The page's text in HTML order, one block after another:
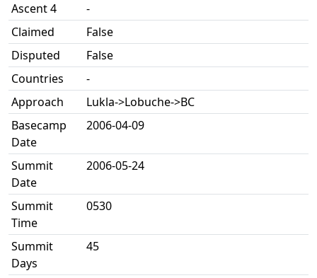
Ascent 4
-
Claimed
False
Disputed
False
Countries
-
Approach
Lukla->Lobuche->BC
Basecamp
Date
2006-04-09
Summit
Date
2006-05-24
Summit
Time
0530
Summit
Days
45